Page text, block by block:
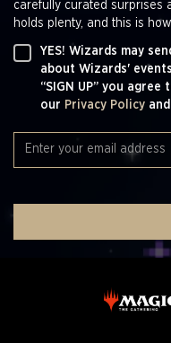
carefully curated surprises
holds plenty, and this is
YES! Wizards may
about Wizards'
“SIGN UP” you agree
our Privacy Policy and